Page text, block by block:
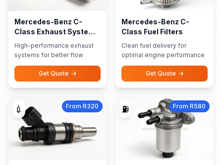
Mercedes-Benz C-
Class Exhaust Systems
Performance Exhausts
High-performance exhaust
systems for better flow
Get Quote
Mercedes-Benz C-
Class Fuel Filters
Clean fuel delivery for
optimal engine performance
Get Quote
💉 From R320 ⛽ From R580